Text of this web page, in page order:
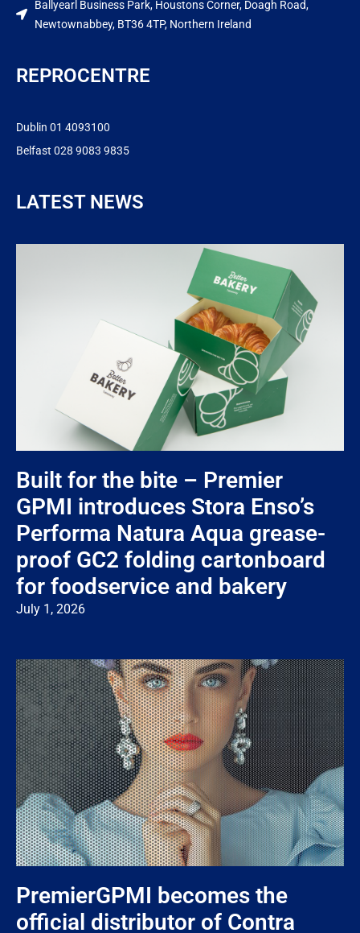
Ballyearl Business Park, Houstons Corner, Doagh Road,
Newtownabbey, BT36 4TP, Northern Ireland
REPROCENTRE
Dublin 01 4093100
Belfast 028 9083 9835
LATEST NEWS
Built for the bite – Premier
GPMI introduces Stora Enso’s
Performa Natura Aqua grease-
proof GC2 folding cartonboard
for foodservice and bakery
July 1, 2026
PremierGPMI becomes the
official distributor of Contra